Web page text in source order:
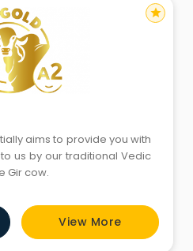
aims to provide you with
us by our traditional Vedic
Gir cow.
View More
star